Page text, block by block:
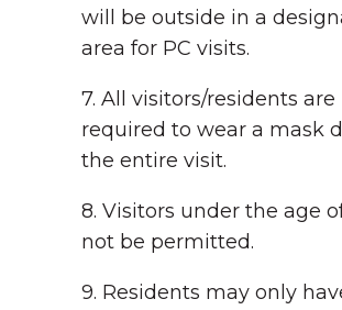
will be outside in a
area for PC visits.
7. All visitors/residents are
required to wear a mask
the entire visit.
8. Visitors under the age of
not be permitted.
9. Residents may only